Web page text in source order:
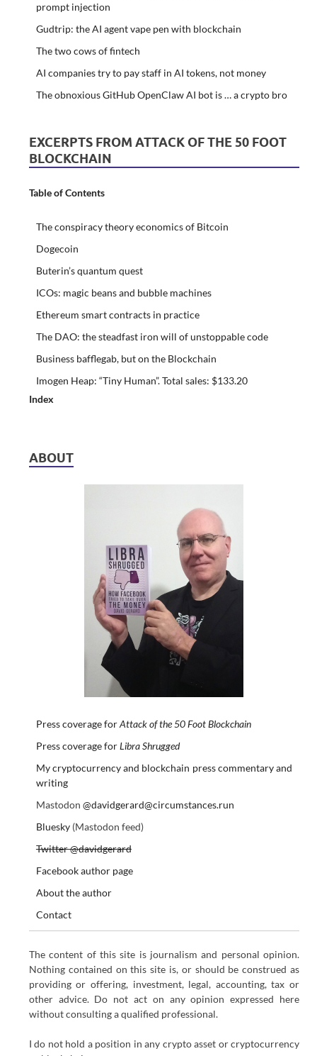
prompt injection
Gudtrip: the AI agent vape pen with blockchain
The two cows of fintech
AI companies try to pay staff in AI tokens, not money
The obnoxious GitHub OpenClaw AI bot is … a crypto bro
EXCERPTS FROM ATTACK OF THE 50 FOOT
BLOCKCHAIN
Table of Contents
The conspiracy theory economics of Bitcoin
Dogecoin
Buterin’s quantum quest
ICOs: magic beans and bubble machines
Ethereum smart contracts in practice
The DAO: the steadfast iron will of unstoppable code
Business bafflegab, but on the Blockchain
Imogen Heap: “Tiny Human”. Total sales: $133.20
Index
ABOUT
Press coverage forAttack of the 50 Foot Blockchain
Press coverage forLibra Shrugged
My cryptocurrency and blockchain press commentary and
writing
Mastodon @davidgerard@circumstances.run
Bluesky(Mastodon feed)
Twitter @davidgerard
Facebook author page
About the author
Contact
The content of this site is journalism and personal opinion.
Nothing contained on this site is, or should be construed as
providing or offering, investment, legal, accounting, tax or
other advice. Do not act on any opinion expressed here
without consulting a qualified professional.
I do not hold a position in any crypto asset or cryptocurrency